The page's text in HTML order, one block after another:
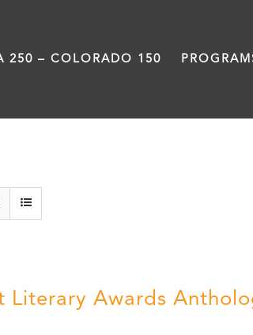
250 – COLORADO 150
Literary Awards